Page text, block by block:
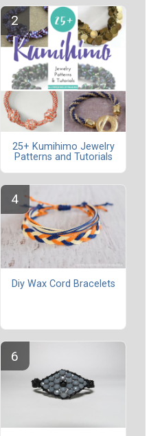
25+ Kumihimo Jewelry
Patterns and Tutorials
Diy Wax Cord Bracelets